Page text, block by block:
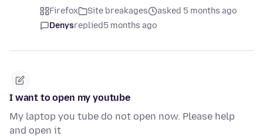
Firefox Site breakages
asked 5 months ago
Denysreplied5 months ago
I want to open my youtube
My laptop you tube do not open now. Please help
and open it